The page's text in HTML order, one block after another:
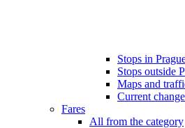
Stops in
Stops outside
Maps and
Current
Fares
All from the category